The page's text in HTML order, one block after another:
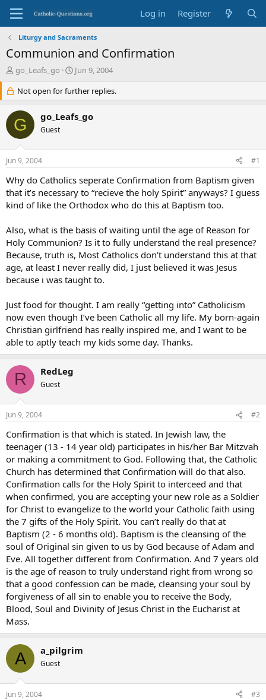
Log in Register
Liturgy and Sacraments
Communion and Confirmation
T
e
a
d
s
r
t
e
r
go_Leafs_go
S
a
r
t
d
Jun 9, 2004
Not open for further replies.
G go_Leafs_go
Guest
Jun 9, 2004 #1
Why do Catholics seperate Confirmation from Baptism given
that it’s necessary to “recieve the holy Spirit” anyways? I guess
kind of like the Orthodox who do this at Baptism too.
Also, what is the basis of waiting until the age of Reason for
Holy Communion? Is it to fully understand the real presence?
Because, truth is, Most Catholics don’t understand this at that
age, at least I never really did, I just believed it was Jesus
because i was taught to.
Just food for thought. I am really “getting into” Catholicism
now even though I’ve been Catholic all my life. My born-again
Christian girlfriend has really inspired me, and I want to be
able to aptly teach my kids some day. Thanks.
R RedLeg
Guest
Jun 9, 2004 #2
Confirmation is that which is stated. In Jewish law, the
teenager (13 - 14 year old) participates in his/her Bar Mitzvah
or making a commitment to God. Following that, the Catholic
Church has determined that Confirmation will do that also.
Confirmation calls for the Holy Spirit to interceed and that
when confirmed, you are accepting your new role as a Soldier
for Christ to evangelize to the world your Catholic faith using
the 7 gifts of the Holy Spirit. You can’t really do that at
Baptism (2 - 6 months old). Baptism is the cleansing of the
soul of Original sin given to us by God because of Adam and
Eve. All together different from Confirmation. And 7 years old
is the age of reason to truly understand right from wrong so
that a good confession can be made, cleansing your soul by
forgiveness of all sin to enable you to receive the Body,
Blood, Soul and Divinity of Jesus Christ in the Eucharist at
Mass.
A a_pilgrim
Guest
Jun 9, 2004 #3